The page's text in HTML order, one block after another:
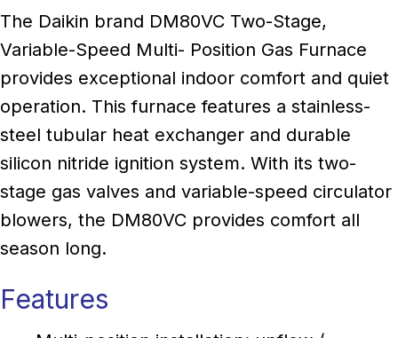
The Daikin brand DM80VC Two-Stage,
Variable-Speed Multi- Position Gas Furnace
provides exceptional indoor comfort and quiet
operation. This furnace features a stainless-
steel tubular heat exchanger and durable
silicon nitride ignition system. With its two-
stage gas valves and variable-speed circulator
blowers, the DM80VC provides comfort all
season long.
Features